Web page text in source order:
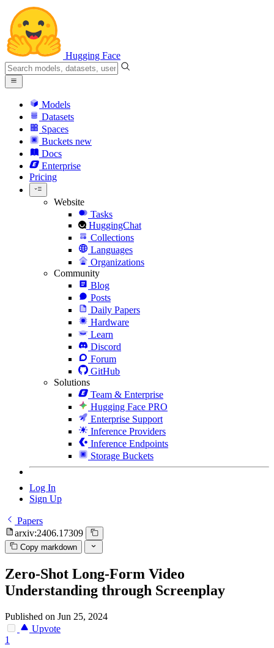
Hugging Face
Models
Datasets
Spaces
Buckets new
Docs
Enterprise
Pricing
Website
Tasks
HuggingChat
Collections
Languages
Organizations
Community
Blog
Posts
Daily Papers
Hardware
Learn
Discord
Forum
GitHub
Solutions
Team & Enterprise
Hugging Face PRO
Enterprise Support
Inference Providers
Inference Endpoints
Storage Buckets
Log In
Sign Up
Papers
arxiv:2406.17309
Copy markdown
Zero-Shot Long-Form Video
Understanding through Screenplay
Published on Jun 25, 2024
Upvote
1